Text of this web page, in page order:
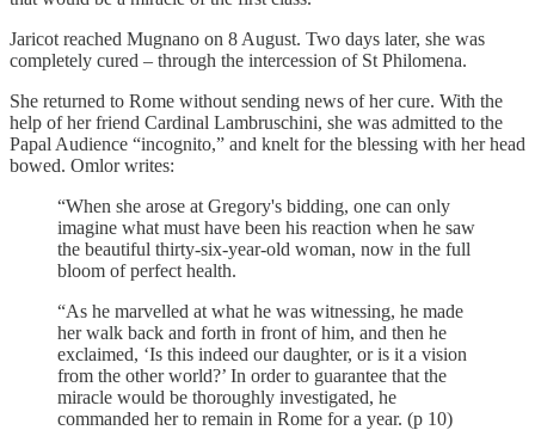
Jaricot reached Mugnano on 8 August. Two days later, she was
completely cured – through the intercession of St Philomena.
She returned to Rome without sending news of her cure. With the
help of her friend Cardinal Lambruschini, she was admitted to the
Papal Audience “incognito,” and knelt for the blessing with her head
bowed. Omlor writes:
“When she arose at Gregory's bidding, one can only
imagine what must have been his reaction when he saw
the beautiful thirty-six-year-old woman, now in the full
bloom of perfect health.
“As he marvelled at what he was witnessing, he made
her walk back and forth in front of him, and then he
exclaimed, ‘Is this indeed our daughter, or is it a vision
from the other world?’ In order to guarantee that the
miracle would be thoroughly investigated, he
commanded her to remain in Rome for a year. (p 10)